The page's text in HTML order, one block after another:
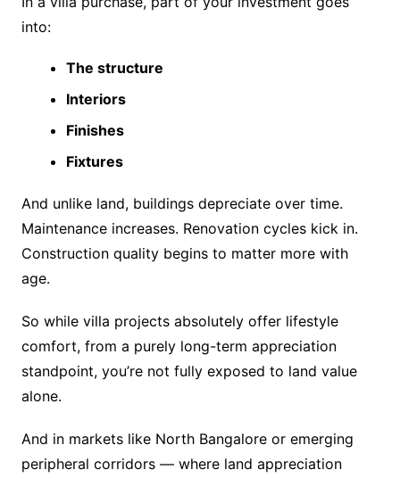
into:
The structure
Interiors
Finishes
Fixtures
And unlike land, buildings depreciate over time.
Maintenance increases. Renovation cycles kick in.
Construction quality begins to matter more with
age.
So while villa projects absolutely offer lifestyle
comfort, from a purely long-term appreciation
standpoint, you’re not fully exposed to land value
alone.
And in markets like North Bangalore or emerging
peripheral corridors — where land appreciation